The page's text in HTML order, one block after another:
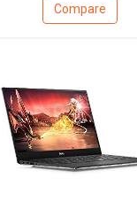
Compare